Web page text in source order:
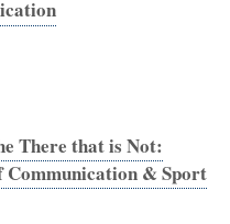
There that is Not:
Communication & Sport